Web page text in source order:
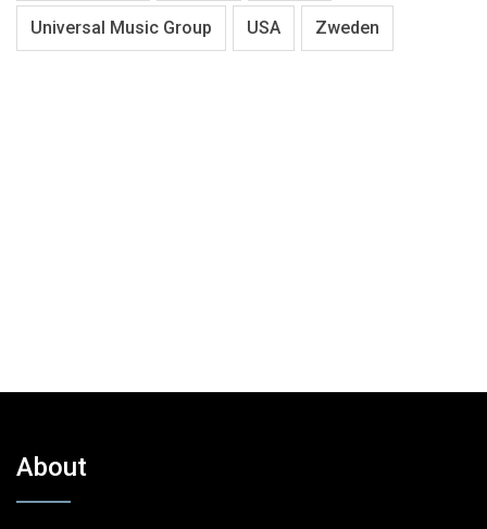
Universal Music Group USA Zweden
About